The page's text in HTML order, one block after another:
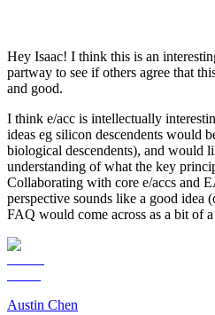
Hey Isaac! I think this is an
partway to see if others agree that
and good.
I think e/acc is intellectually
ideas eg silicon descendents would
biological descendents), and would
understanding of what the key
Collaborating with core e/accs and
perspective sounds like a good idea
FAQ would come across as a bit of
Austin Chen